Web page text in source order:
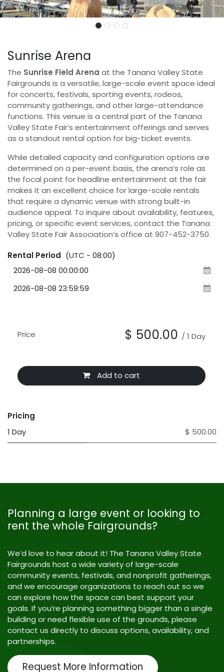
Sunrise Arena
The Sunrise Field Arena at the Tanana Valley State
Fairgrounds is a versatile, large-scale event space ideal
for concerts, festivals, sporting events, rodeos,
community gatherings, and other large-attendance
functions. This venue is a central part of the Tanana
Valley State Fair’s entertainment offerings and serves
as a standout rental option for big-ticket events.
While detailed capacity and configuration options are
determined on a per-event basis, the arena’s role as
the focal point for headline entertainment at the fair
makes it an excellent choice for large-scale rentals
that require a dynamic venue with strong built-in
audience appeal. To inquire about availability, features,
pricing, or specific event services, contact the Tanana
Valley State Fair Association’s office at 907-452-3750.
Rental Period (UTC - 08:00)
Add to cart
Price $ 500.00 / 1 Day
Pricing
1 Day
$ 500.00
Planning a large event or looking to
rent the whole Fairgrounds?
We’d love to hear about it! The Tanana Valley State
Fairgrounds host a wide variety of large-scale
community events, festivals, and nonprofit gatherings,
and we encourage organizations to reach out so we
can explore how the space can best support your
goals. If you’re planning something bigger than a single
building or need flexible use of the grounds, please
contact us directly to discuss options, availability, and
partnerships.
Request More Information